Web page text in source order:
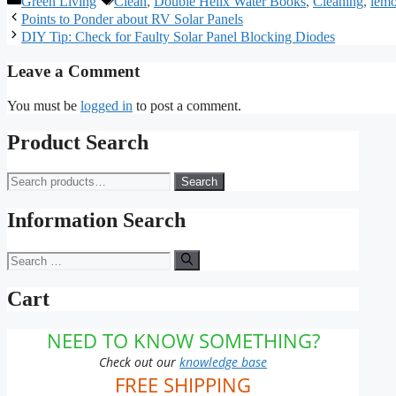
Points to Ponder about RV Solar Panels
DIY Tip: Check for Faulty Solar Panel Blocking Diodes
Leave a Comment
You must be logged in to post a comment.
Product Search
Search
for:
Search
Information Search
Search
for:
Cart
NEED TO KNOW SOMETHING?
Check out ourknowledge base
FREE SHIPPING